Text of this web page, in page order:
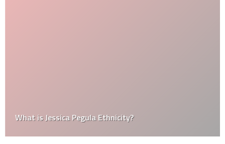
What is Jessica Pegula Ethnicity?